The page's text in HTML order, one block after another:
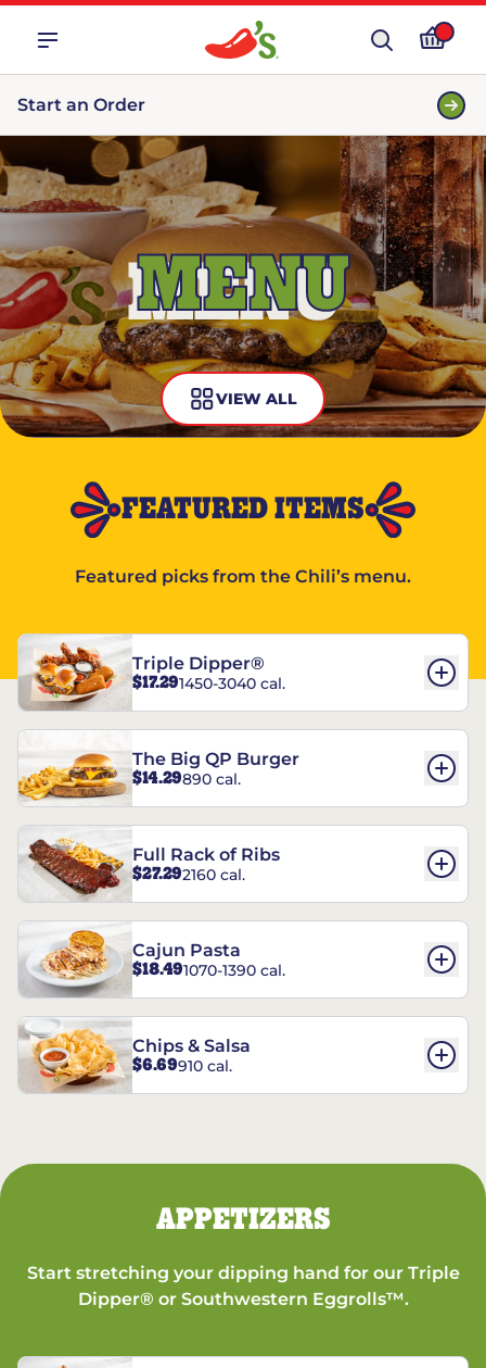
Start an Order
MENU
VIEW ALL
FEATURED ITEMS
Featured picks from the Chili’s menu.
Triple Dipper®
$17.291450-3040 cal.
The Big QP Burger
$14.29890 cal.
Full Rack of Ribs
$27.292160 cal.
Cajun Pasta
$18.491070-1390 cal.
Chips & Salsa
$6.69910 cal.
APPETIZERS
Start stretching your dipping hand for our Triple
Dipper® or Southwestern Eggrolls™.